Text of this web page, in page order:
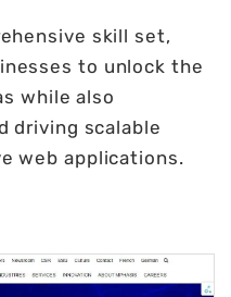
skill set,
to unlock the
while also
driving scalable
web applications.